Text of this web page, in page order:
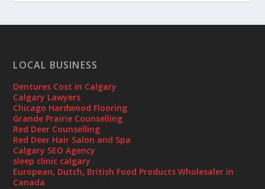
LOCAL BUSINESS
Dentures Cost in Calgary
Calgary Lawyers
Chicago Hardwood Flooring
Grande Prairie Counselling
Red Deer Counselling
Red Deer Hair Salon and Spa
Calgary SEO Agency
sleep clinic calgary
European, Dutch, British Food Products Wholesaler in
Canada